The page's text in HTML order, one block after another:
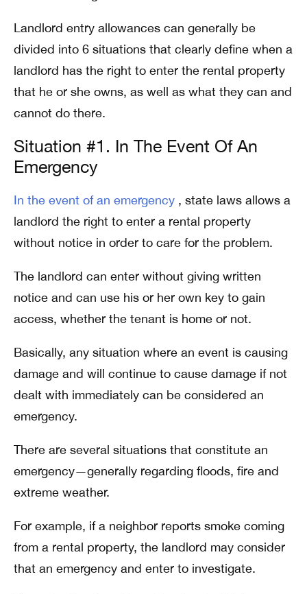
Landlord entry allowances can generally be
divided into 6 situations that clearly define when a
landlord has the right to enter the rental property
that he or she owns, as well as what they can and
cannot do there.
Situation #1. In The Event Of An
Emergency
In the event of an emergency , state laws allows a
landlord the right to enter a rental property
without notice in order to care for the problem.
The landlord can enter without giving written
notice and can use his or her own key to gain
access, whether the tenant is home or not.
Basically, any situation where an event is causing
damage and will continue to cause damage if not
dealt with immediately can be considered an
emergency.
There are several situations that constitute an
emergency—generally regarding floods, fire and
extreme weather.
For example, if a neighbor reports smoke coming
from a rental property, the landlord may consider
that an emergency and enter to investigate.